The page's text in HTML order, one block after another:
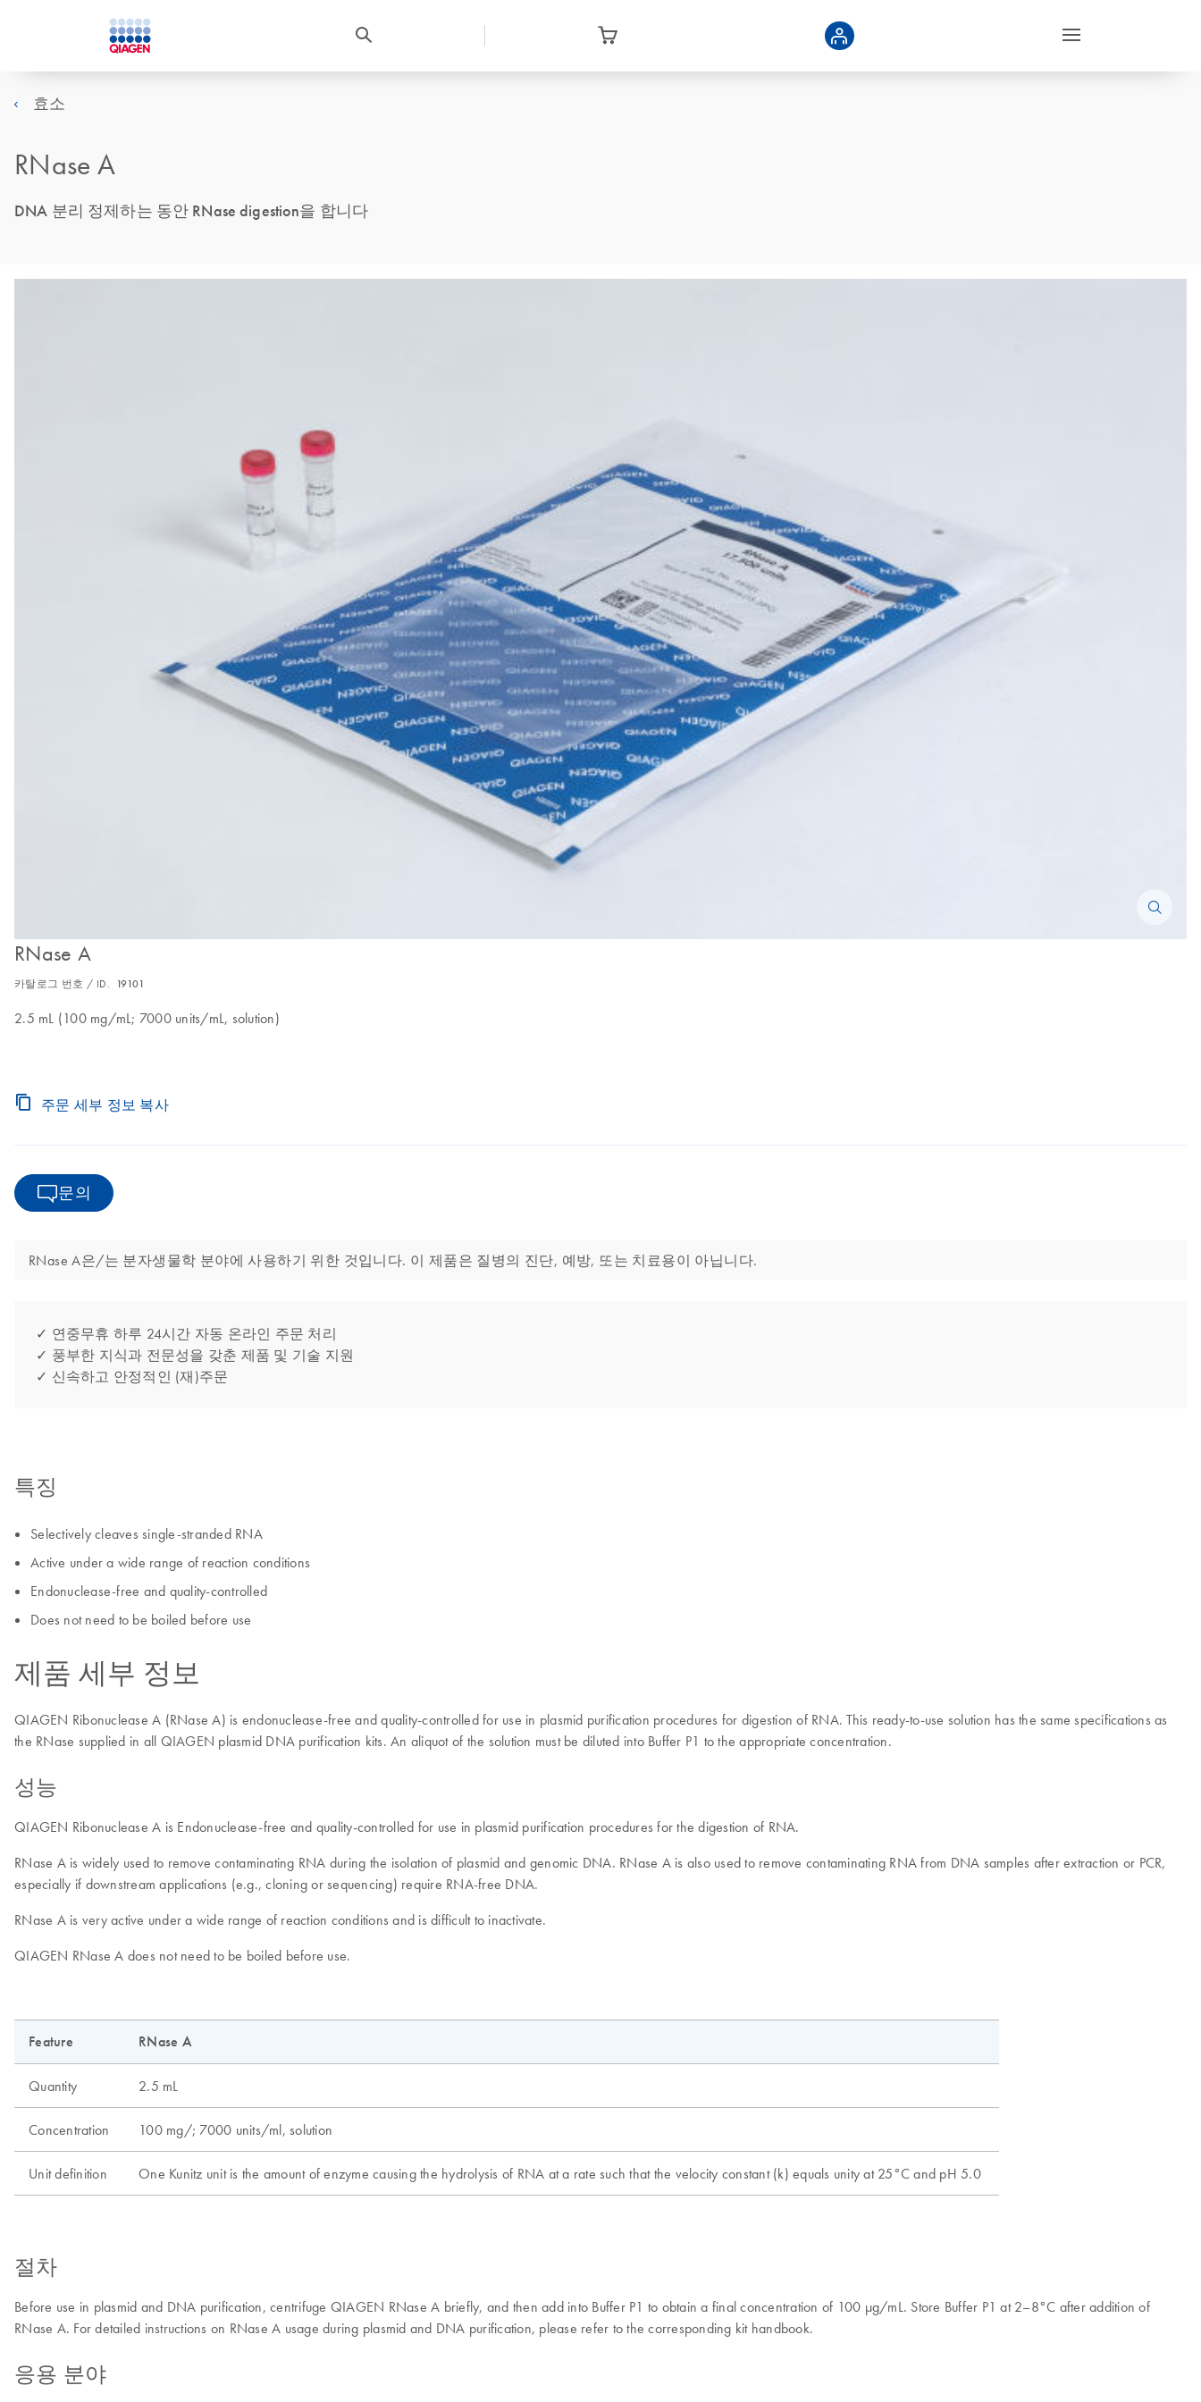
효소
RNase A
DNA 분리 정제하는 동안 RNase digestion을 합니다
RNase A
카탈로그 번호 / ID. 19101
2.5 mL (100 mg/mL; 7000 units/mL, solution)
주문 세부 정보 복사
문의
RNase A은/는 분자생물학 분야에 사용하기 위한 것입니다. 이 제품은 질병의 진단, 예방, 또는 치료용이 아닙니다.
✓ 연중무휴 하루 24시간 자동 온라인 주문 처리
✓ 풍부한 지식과 전문성을 갖춘 제품 및 기술 지원
✓ 신속하고 안정적인 (재)주문
특징
Selectively cleaves single-stranded RNA
Active under a wide range of reaction conditions
Endonuclease-free and quality-controlled
Does not need to be boiled before use
제품 세부 정보
QIAGEN Ribonuclease A (RNase A) is endonuclease-free and quality-controlled for use in plasmid purification procedures for digestion of RNA. This ready-to-use solution has the same specifications as
the RNase supplied in all QIAGEN plasmid DNA purification kits. An aliquot of the solution must be diluted into Buffer P1 to the appropriate concentration.
성능
QIAGEN Ribonuclease A is Endonuclease-free and quality-controlled for use in plasmid purification procedures for the digestion of RNA.
RNase A is widely used to remove contaminating RNA during the isolation of plasmid and genomic DNA. RNase A is also used to remove contaminating RNA from DNA samples after extraction or PCR,
especially if downstream applications (e.g., cloning or sequencing) require RNA-free DNA.
RNase A is very active under a wide range of reaction conditions and is difficult to inactivate.
QIAGEN RNase A does not need to be boiled before use.
Feature RNase A
Quantity 2.5 mL
Concentration 100 mg/; 7000 units/ml, solution
Unit definition One Kunitz unit is the amount of enzyme causing the hydrolysis of RNA at a rate such that the velocity constant (k) equals unity at 25°C and pH 5.0
절차
Before use in plasmid and DNA purification, centrifuge QIAGEN RNase A briefly, and then add into Buffer P1 to obtain a final concentration of 100 μg/mL. Store Buffer P1 at 2–8°C after addition of
RNase A. For detailed instructions on RNase A usage during plasmid and DNA purification, please refer to the corresponding kit handbook.
응용 분야